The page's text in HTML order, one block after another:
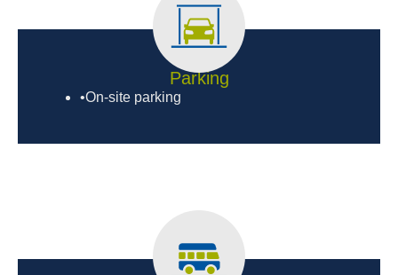
Parking
•On-site parking